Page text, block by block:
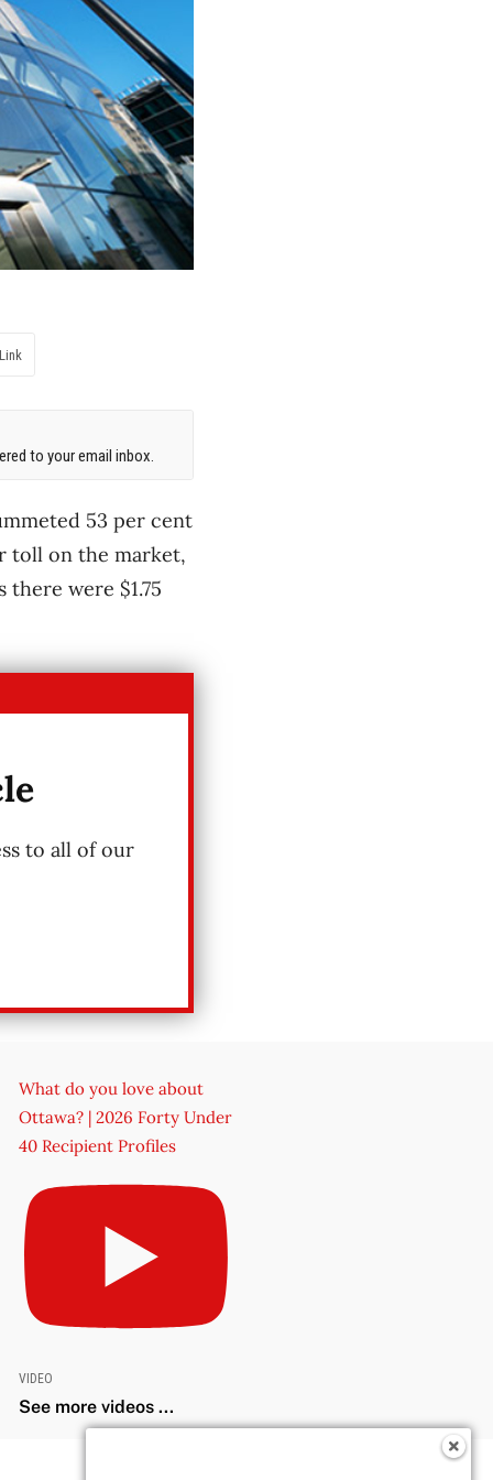
to your email inbox.
53 per cent
toll on the market,
were $1.75
to all of our
What do you love about
Ottawa? | 2026 Forty Under
40 Recipient Profiles
VIDEO
See more videos ...